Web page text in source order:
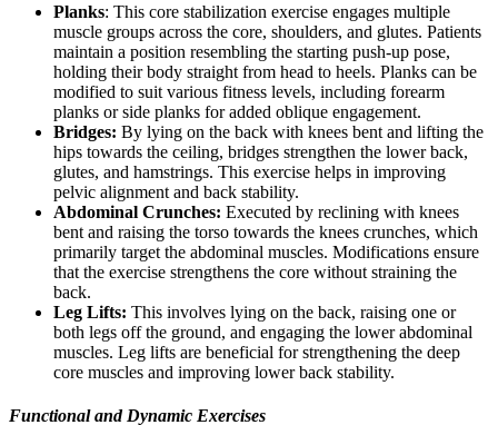
Planks: This core stabilization exercise engages multiple
muscle groups across the core, shoulders, and glutes. Patients
maintain a position resembling the starting push-up pose,
holding their body straight from head to heels. Planks can be
modified to suit various fitness levels, including forearm
planks or side planks for added oblique engagement.
Bridges: By lying on the back with knees bent and lifting the
hips towards the ceiling, bridges strengthen the lower back,
glutes, and hamstrings. This exercise helps in improving
pelvic alignment and back stability.
Abdominal Crunches: Executed by reclining with knees
bent and raising the torso towards the knees crunches, which
primarily target the abdominal muscles. Modifications ensure
that the exercise strengthens the core without straining the
back.
Leg Lifts: This involves lying on the back, raising one or
both legs off the ground, and engaging the lower abdominal
muscles. Leg lifts are beneficial for strengthening the deep
core muscles and improving lower back stability.
Functional and Dynamic Exercises